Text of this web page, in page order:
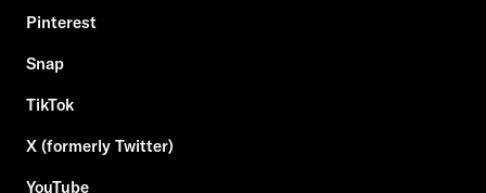
Pinterest
Snap
TikTok
X (formerly Twitter)
YouTube